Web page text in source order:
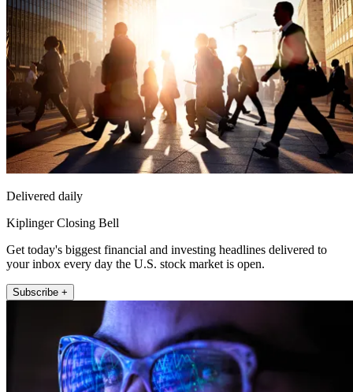
Delivered daily
Kiplinger Closing Bell
Get today's biggest financial and investing headlines delivered to
your inbox every day the U.S. stock market is open.
Subscribe +